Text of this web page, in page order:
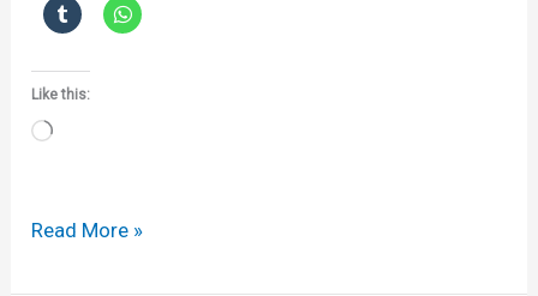
Like this:
Loading…
ICANN
Read More »